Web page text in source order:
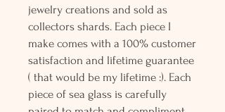
jewelry creations and sold as
collectors shards. Each piece I
make comes with a 100% customer
satisfaction and lifetime guarantee
( that would be my lifetime :). Each
piece of sea glass is carefully